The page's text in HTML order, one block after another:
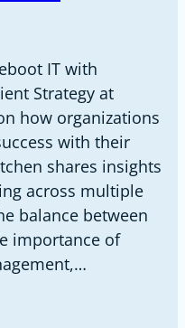
IT with
Strategy at
how organizations
with their
shares insights
across multiple
balance between
importance of